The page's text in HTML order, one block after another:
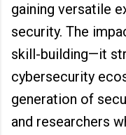
gaining versatile
security. The
skill-building—it
cybersecurity
generation of
and researchers